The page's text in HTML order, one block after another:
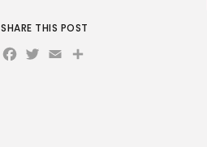
SHARE THIS POST
Facebook
Twitter
EmailShare